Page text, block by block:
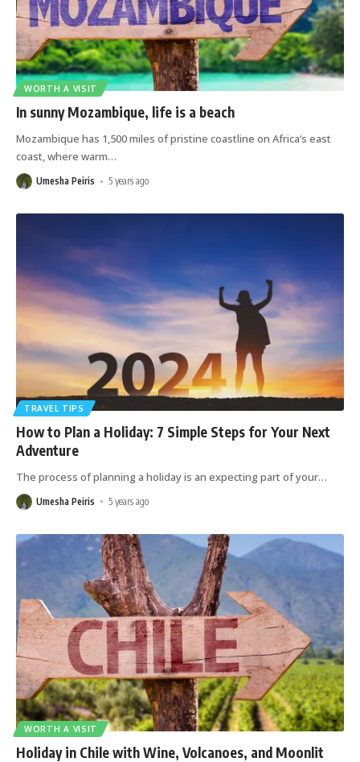
WORTH A VISIT
In sunny Mozambique, life is a beach
Mozambique has 1,500 miles of pristine coastline on Africa‘s east
coast, where warm…
Umesha Peiris 5 years ago
TRAVEL TIPS
How to Plan a Holiday: 7 Simple Steps for Your Next
Adventure
The process of planning a holiday is an expecting part of your…
Umesha Peiris 5 years ago
WORTH A VISIT
Holiday in Chile with Wine, Volcanoes, and Moonlit